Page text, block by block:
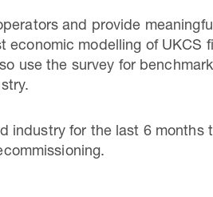
and provide
modelling of UKCS
use the survey for
industry for the last 6 months